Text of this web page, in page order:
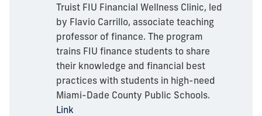
Truist FIU Financial Wellness Clinic, led
by Flavio Carrillo, associate teaching
professor of finance. The program
trains FIU finance students to share
their knowledge and financial best
practices with students in high-need
Miami-Dade County Public Schools.
Link